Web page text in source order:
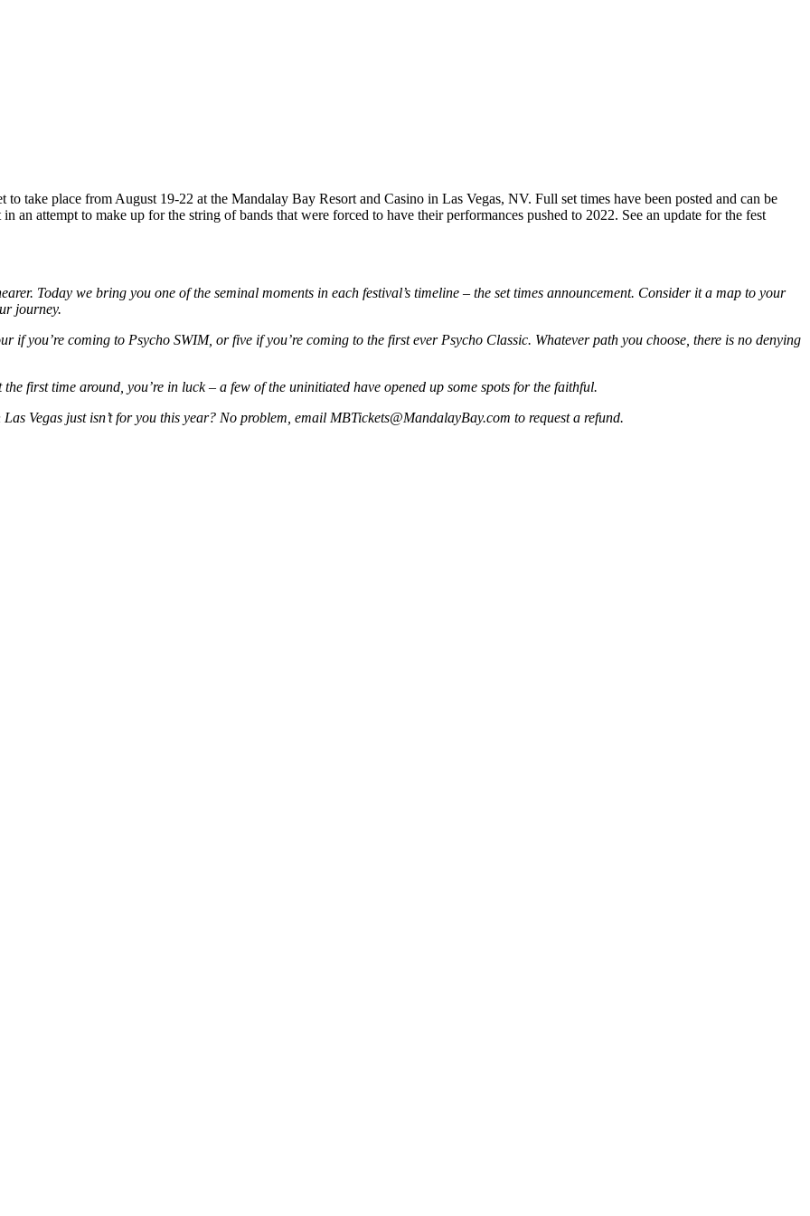
to take place from August 19-22 at the Mandalay Bay Resort and Casino in Las Vegas, NV. Full set times have been posted and can be
an attempt to make up for the string of bands that were forced to have their performances pushed to 2022. See an update for the fest
Today we bring you one of the seminal moments in each festival’s timeline – the set times announcement. Consider it a map to your
journey.
if you’re coming to Psycho SWIM, or five if you’re coming to the first ever Psycho Classic. Whatever path you choose, there is no denying
first time around, you’re in luck – a few of the uninitiated have opened up some spots for the faithful.
Vegas just isn’t for you this year? No problem, email MBTickets@MandalayBay.com to request a refund.